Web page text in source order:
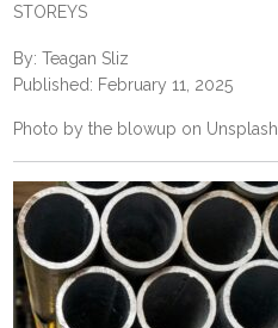
STOREYS
By: Teagan Sliz
Published: February 11, 2025
Photo bythe blowup on Unsplash